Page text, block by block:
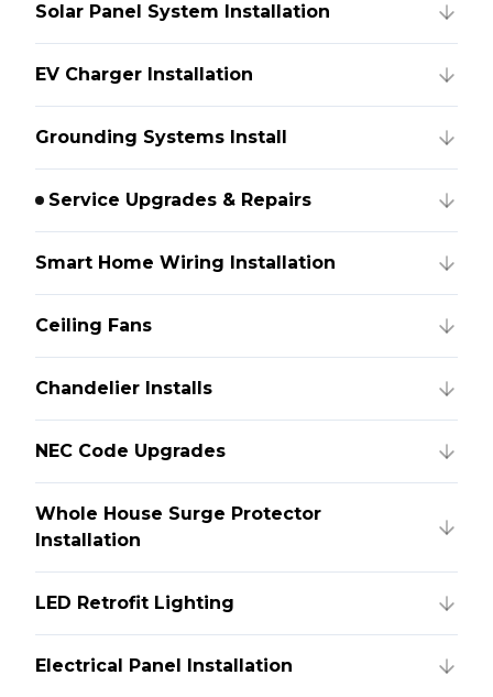
Solar Panel System Installation
EV Charger Installation
Grounding Systems Install
Service Upgrades & Repairs
Smart Home Wiring Installation
Ceiling Fans
Chandelier Installs
NEC Code Upgrades
Whole House Surge Protector
Installation
LED Retrofit Lighting
Electrical Panel Installation